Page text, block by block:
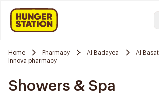
Home Pharmacy Al Badayea
Al
Innova pharmacy
Showers & Spa